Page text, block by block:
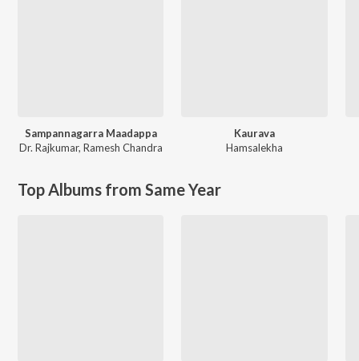
Sampannagarra Maadappa
Dr. Rajkumar, Ramesh Chandra
Kaurava
Hamsalekha
Top Albums from Same Year